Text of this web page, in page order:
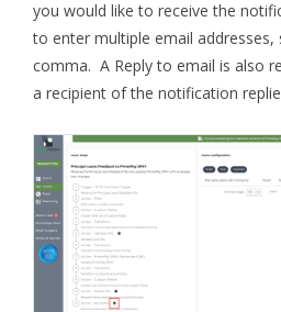
you would like to receive the
to enter multiple email
comma. A Reply to email is also
a recipient of the notification